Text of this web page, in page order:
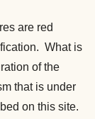
are red
What is
of the
that is under
on this site.